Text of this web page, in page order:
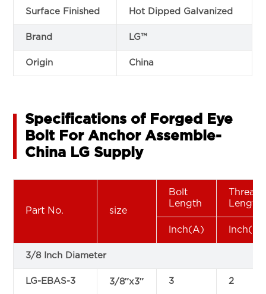
Surface Finished Hot Dipped Galvanized
Brand LG™
Origin China
Specifications of Forged Eye
Bolt For Anchor Assemble-
China LG Supply
Part No. size
Bolt
Length
Thread
Length
lnch(A) lnch(B)
3/8 Inch Diameter
LG-EBAS-3 3/8″x3″ 3 2